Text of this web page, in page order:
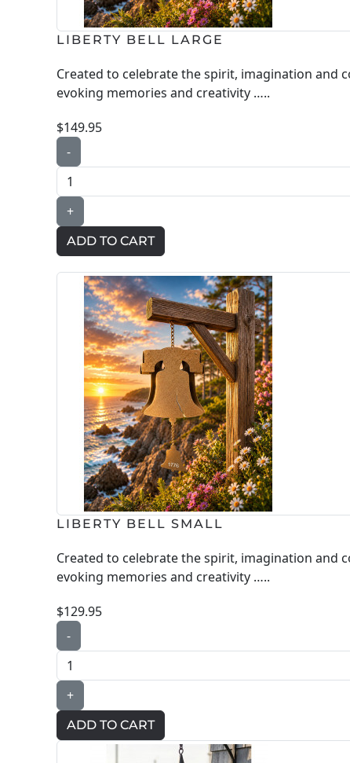
LIBERTY BELL LARGE
Created to celebrate the spirit, imagination and
evoking memories and creativity …..
$149.95
-
+
LIBERTY BELL SMALL
Created to celebrate the spirit, imagination and
evoking memories and creativity …..
$129.95
-
+